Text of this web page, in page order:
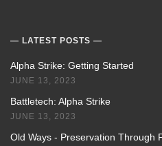
LATEST POSTS
Alpha Strike: Getting Started
JUNE 13, 2023
Battletech: Alpha Strike
JUNE 13, 2023
Old Ways - Preservation Through